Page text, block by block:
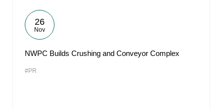
26
Nov
NWPC Builds Crushing and Conveyor Complex
#PR